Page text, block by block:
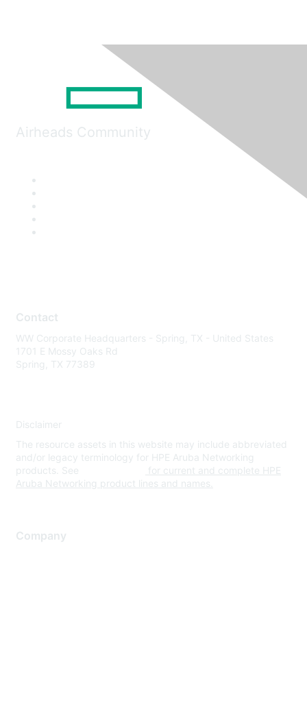
Airheads Community
Contact
WW Corporate Headquarters - Spring, TX - United States
1701 E Mossy Oaks Rd
Spring, TX 77389
Disclaimer
The resource assets in this website may include abbreviated
and/or legacy terminology for HPE Aruba Networking
products. See
for current and complete HPE
Aruba Networking product lines and names.
Company